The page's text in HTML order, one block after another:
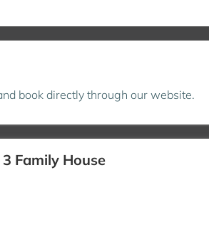
book directly through our website.
Family House